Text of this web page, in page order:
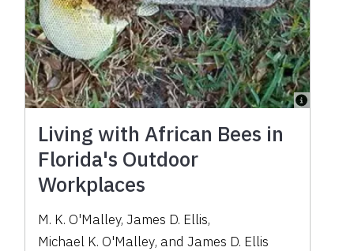
Living with African Bees in
Florida's Outdoor
Workplaces
M. K. O'Malley,James D. Ellis,
Michael K. O'Malley, and James D. Ellis